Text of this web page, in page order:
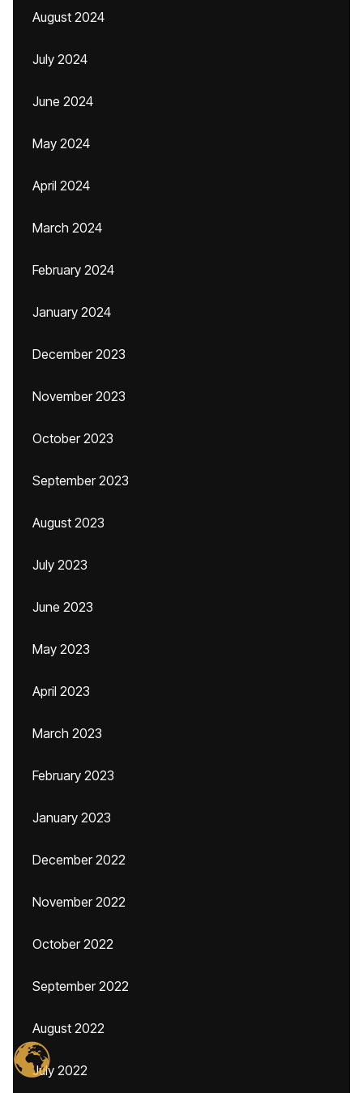
August 2024
July 2024
June 2024
May 2024
April 2024
March 2024
February 2024
January 2024
December 2023
November 2023
October 2023
September 2023
August 2023
July 2023
June 2023
May 2023
April 2023
March 2023
February 2023
January 2023
December 2022
November 2022
October 2022
September 2022
August 2022
July 2022